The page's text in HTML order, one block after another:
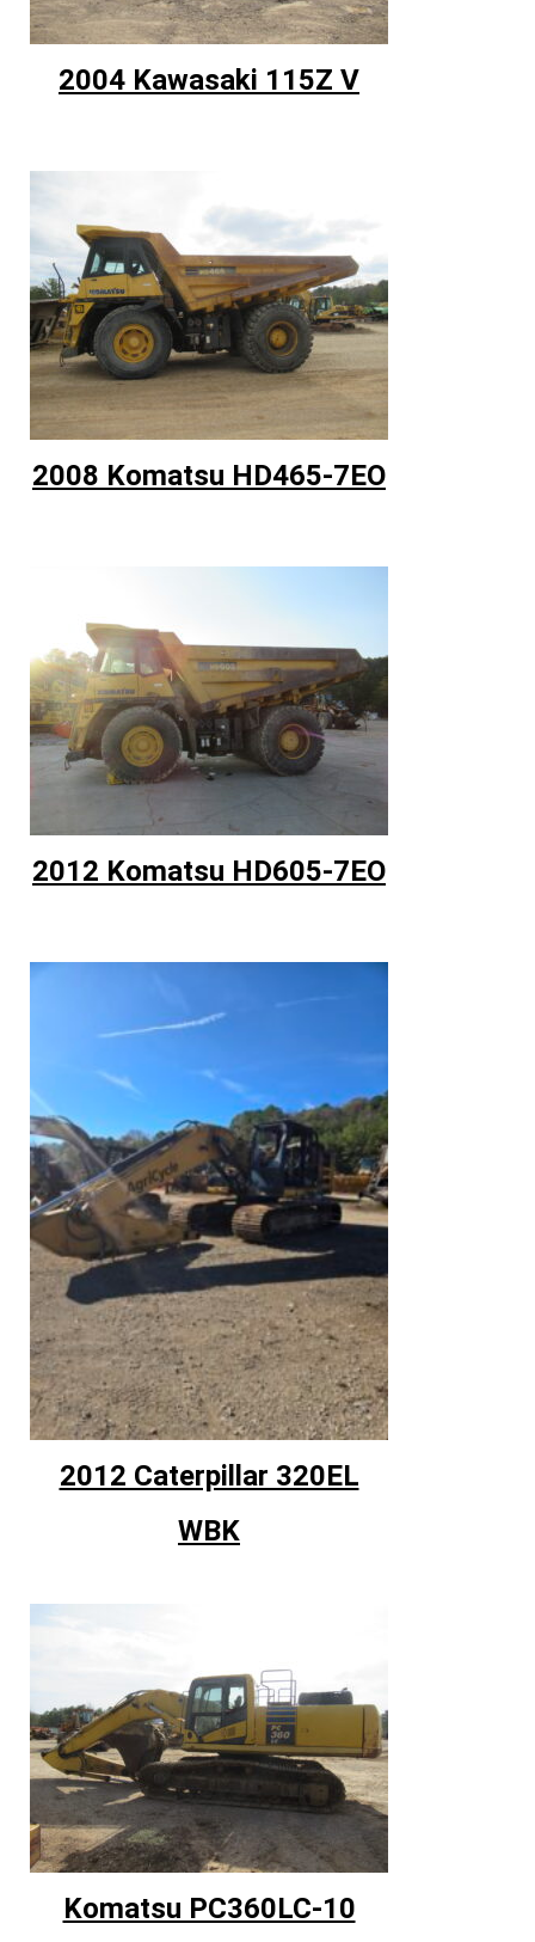
2004 Kawasaki 115Z V
2008 Komatsu HD465-7EO
2012 Komatsu HD605-7EO
2012 Caterpillar 320EL
WBK
Komatsu PC360LC-10